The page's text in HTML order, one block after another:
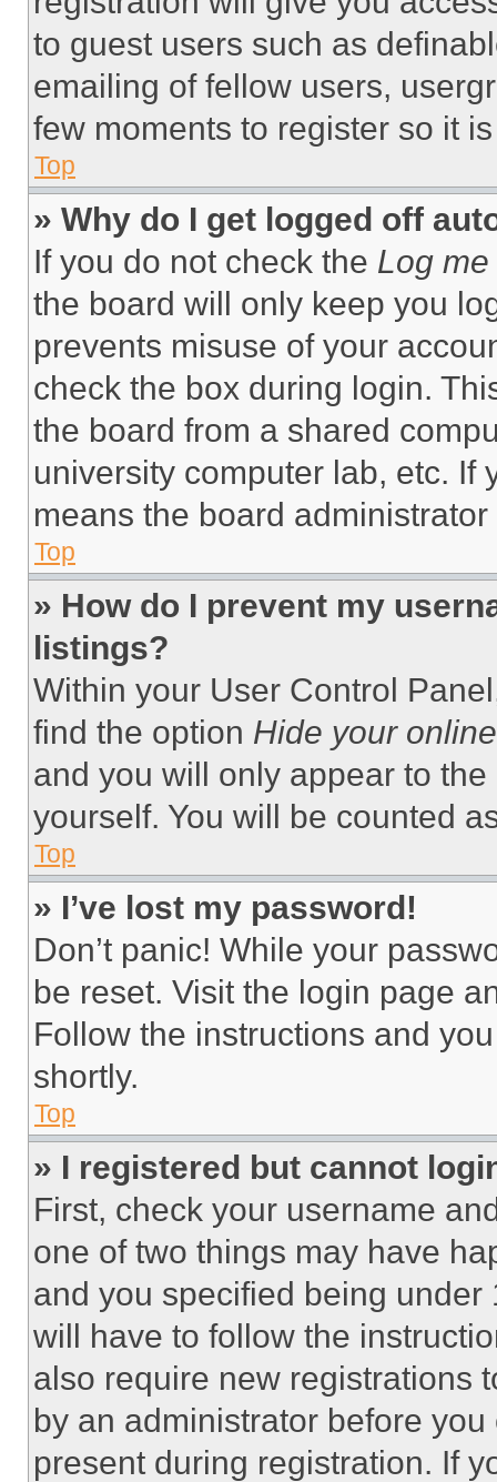
to guest users such as
emailing of fellow users,
few moments to register so it
Top
» Why do I get logged off
If you do not check the Log
the board will only keep you
prevents misuse of your
check the box during login.
the board from a shared
university computer lab, etc. If
means the board
Top
» How do I prevent my
listings?
Within your User Control
find the option Hide your
and you will only appear to
yourself. You will be counted
Top
» I’ve lost my password!
Don’t panic! While your
be reset. Visit the login page
Follow the instructions and
shortly.
Top
» I registered but cannot
First, check your username
one of two things may have
and you specified being
will have to follow the
also require new registrations
by an administrator before
present during registration. If